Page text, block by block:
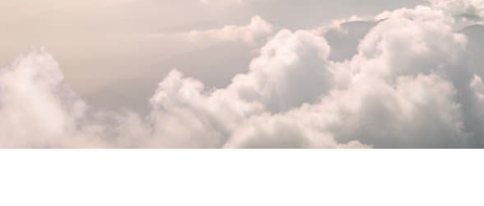
May 31, 2026
Federal bank fraud carries up to 30 years
in prison per count and fines of up to $1
million. In the Southern District of Tex